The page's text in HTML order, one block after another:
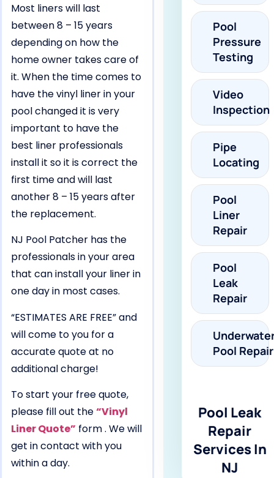
Most liners will last
between 8 – 15 years
depending on how the
home owner takes care of
it. When the time comes to
have the vinyl liner in your
pool changed it is very
important to have the
best liner professionals
install it so it is correct the
first time and will last
another 8 – 15 years after
the replacement.
NJ Pool Patcher has the
professionals in your area
that can install your liner in
one day in most cases.
“ESTIMATES ARE FREE” and
will come to you for a
accurate quote at no
additional charge!
To start your free quote,
please fill out the“Vinyl
Liner Quote” form . We will
get in contact with you
within a day.
Pool
Pressure
Testing
Video
Inspection
Pipe
Locating
Pool
Liner
Repair
Pool
Leak
Repair
Pool Repair
Pool Leak
Repair
Services In
NJ